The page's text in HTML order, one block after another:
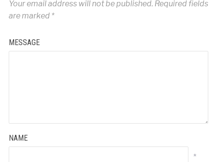
Your email address will not be published. Required fields
are marked *
MESSAGE
NAME
*